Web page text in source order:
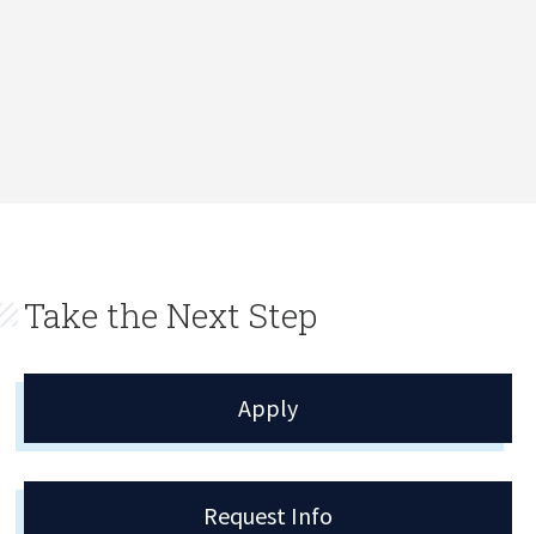
Take the Next Step
Apply
Request Info